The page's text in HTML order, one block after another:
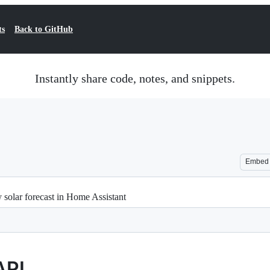
Back to GitHub
Instantly share code, notes, and snippets.
Embed
forecast in Home Assistant